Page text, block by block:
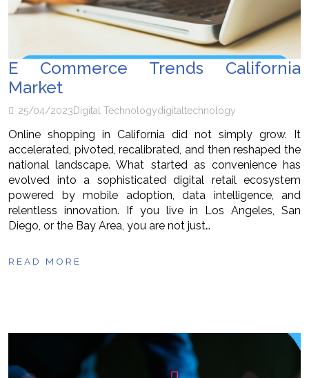
E Commerce Trends California
Market
25/04/2023Digital Technologydigitaltechnology
Online shopping in California did not simply grow. It
accelerated, pivoted, recalibrated, and then reshaped the
national landscape. What started as convenience has
evolved into a sophisticated digital retail ecosystem
powered by mobile adoption, data intelligence, and
relentless innovation. If you live in Los Angeles, San
Diego, or the Bay Area, you are not just…
READ MORE